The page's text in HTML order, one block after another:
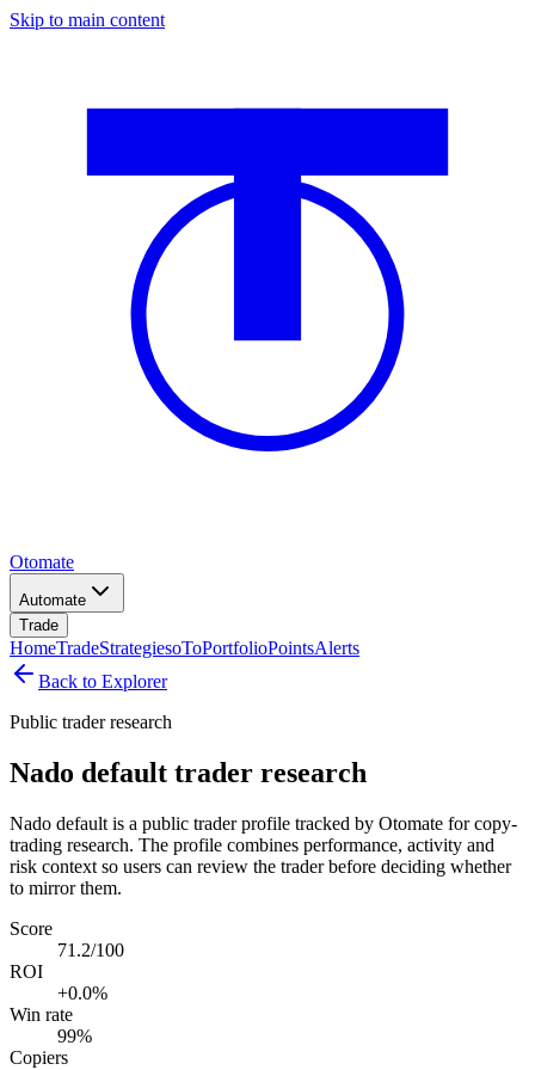
Skip to main content
Otomate
Automate
Trade
HomeTradeStrategiesoToPortfolioPointsAlerts
Back to Explorer
Public trader research
Nado default trader research
Nado default is a public trader profile tracked by Otomate for copy-
trading research. The profile combines performance, activity and
risk context so users can review the trader before deciding whether
to mirror them.
Score
71.2/100
ROI
+0.0%
Win rate
99%
Copiers